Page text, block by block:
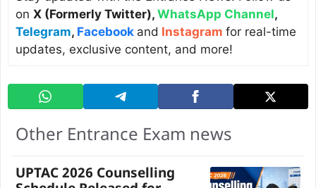
on X (Formerly Twitter), WhatsApp Channel,
Telegram, Facebook and Instagram for real-time
updates, exclusive content, and more!
Other Entrance Exam news
UPTAC 2026 Counselling